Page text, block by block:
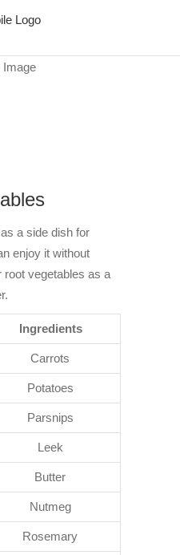
a side dish for
enjoy it without
root vegetables as a
Ingredients
Carrots
Potatoes
Parsnips
Leek
Butter
Nutmeg
Rosemary